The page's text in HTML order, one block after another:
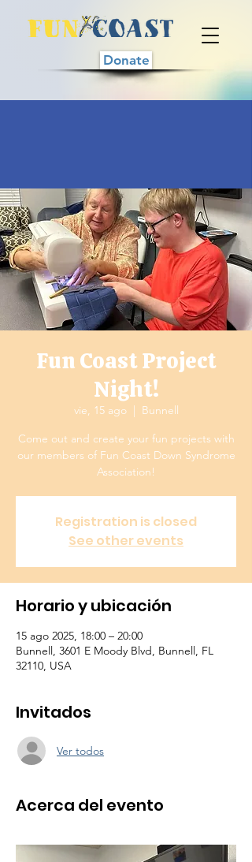
Donate
Fun Coast Project
Night!
vie, 15 ago
  |
Bunnell
Come out and create your fun projects with
our members of Fun Coast Down Syndrome
Association!
Registration is closed
See other events
Horario y ubicación
15 ago 2025, 18:00 – 20:00
Bunnell, 3601 E Moody Blvd, Bunnell, FL
32110, USA
Invitados
Ver todos
Acerca del evento